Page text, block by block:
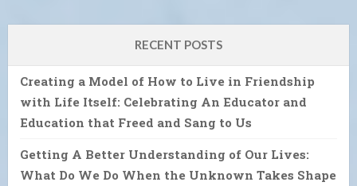
RECENT POSTS
Creating a Model of How to Live in Friendship
with Life Itself: Celebrating An Educator and
Education that Freed and Sang to Us
Getting A Better Understanding of Our Lives:
What Do We Do When the Unknown Takes Shape